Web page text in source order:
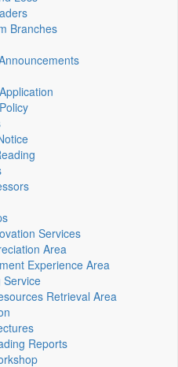
Branches
Services
Area
Experience Area
Service
Retrieval Area
Reports